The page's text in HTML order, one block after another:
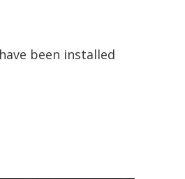
been installed